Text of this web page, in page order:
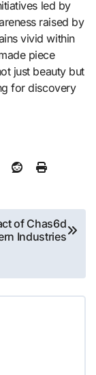
led by
raised by
vivid within
piece
just beauty but
for discovery
of Chas6d
Industries